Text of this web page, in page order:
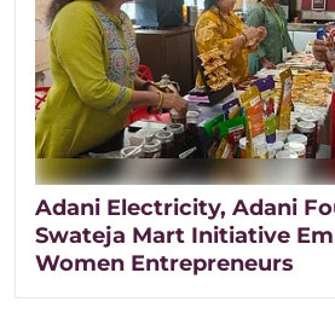
Adani Electricity, Adani
Swateja Mart Initiative
Women Entrepreneurs